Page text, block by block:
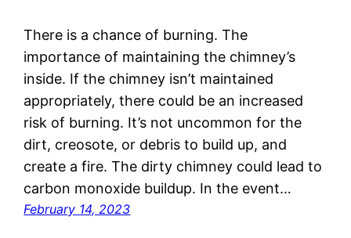
There is a chance of burning. The
importance of maintaining the chimney’s
inside. If the chimney isn’t maintained
appropriately, there could be an increased
risk of burning. It’s not uncommon for the
dirt, creosote, or debris to build up, and
create a fire. The dirty chimney could lead to
carbon monoxide buildup. In the event…
February 14, 2023